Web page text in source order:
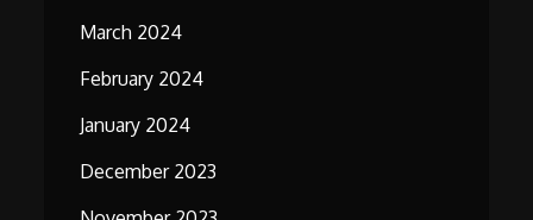
March 2024
February 2024
January 2024
December 2023